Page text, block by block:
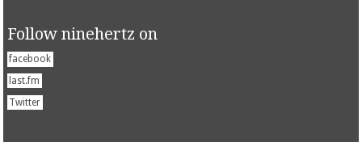
Follow ninehertz on
facebook
last.fm
Twitter